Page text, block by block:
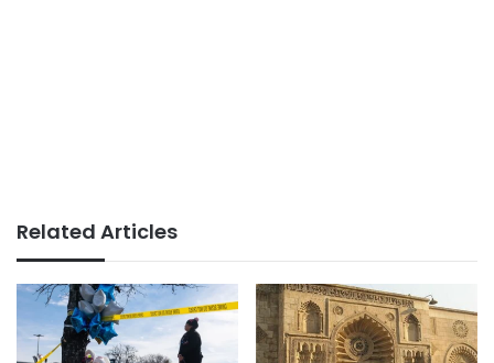
Related Articles